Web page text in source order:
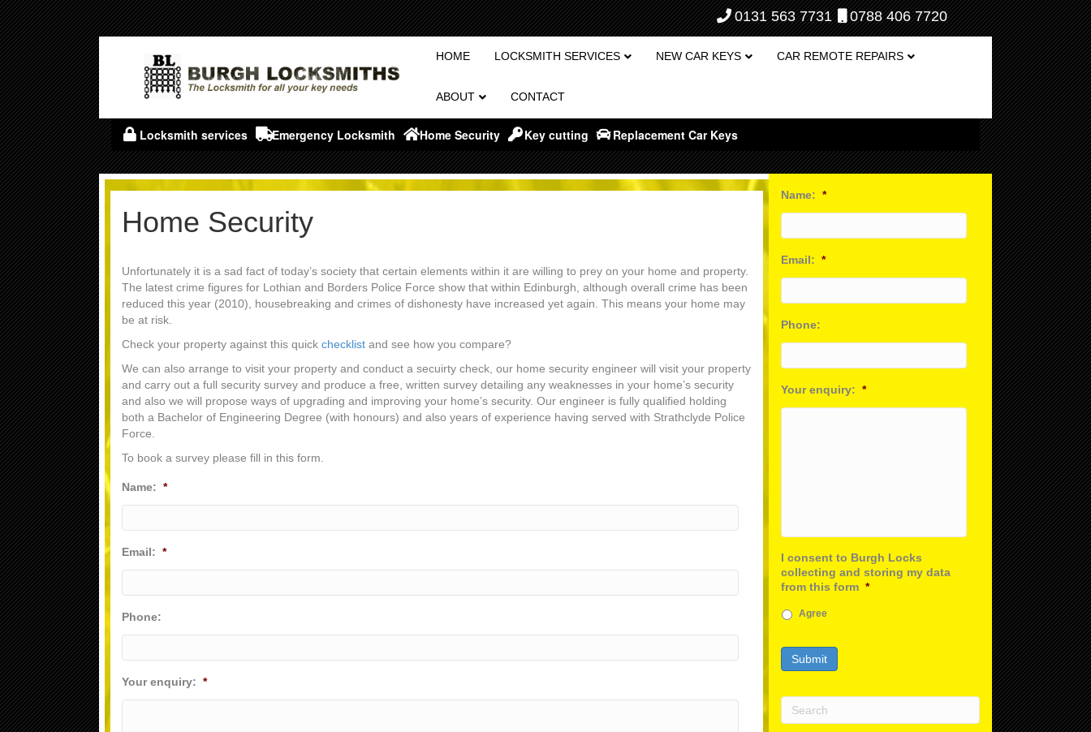
0131 563 7731 0788 406 7720
HOME LOCKSMITH SERVICES NEW CAR KEYS CAR REMOTE REPAIRS
ABOUT CONTACT
Locksmith services Emergency Locksmith Home Security Key cutting Replacement Car Keys
Home Security
Unfortunately it is a sad fact of today’s society that certain elements within it are willing to prey on your home and property.
The latest crime figures for Lothian and Borders Police Force show that within Edinburgh, although overall crime has been
reduced this year (2010), housebreaking and crimes of dishonesty have increased yet again. This means your home may
be at risk.
Check your property against this quick checklist and see how you compare?
We can also arrange to visit your property and conduct a secuirty check, our home security engineer will visit your property
and carry out a full security survey and produce a free, written survey detailing any weaknesses in your home’s security
and also we will propose ways of upgrading and improving your home’s security. Our engineer is fully qualified holding
both a Bachelor of Engineering Degree (with honours) and also years of experience having served with Strathclyde Police
Force.
To book a survey please fill in this form.
Name: *
Email: *
Phone:
Your enquiry: *
Name: *
Email: *
Phone:
Your enquiry: *
I consent to Burgh Locks
collecting and storing my data
from this form *
Agree